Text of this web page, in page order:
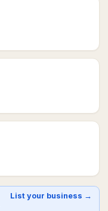
List your business →